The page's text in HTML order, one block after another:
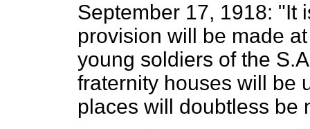
September 17, 1918: "It
provision will be made
young soldiers of the
fraternity houses will be
places will doubtless be